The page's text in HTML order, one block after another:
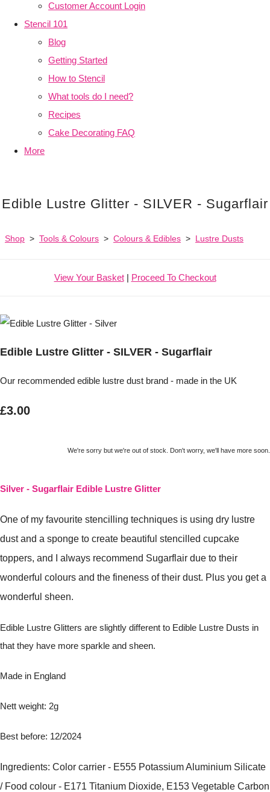
Customer Account Login
Stencil 101
Blog
Getting Started
How to Stencil
What tools do I need?
Recipes
Cake Decorating FAQ
More
Edible Lustre Glitter - SILVER - Sugarflair
Shop > Tools & Colours > Colours & Edibles > Lustre Dusts
View Your Basket| Proceed To Checkout
Edible Lustre Glitter - SILVER - Sugarflair
Our recommended edible lustre dust brand - made in the UK
£3.00
We're sorry but we're out of stock. Don't worry, we'll have more soon.
Silver - Sugarflair Edible Lustre Glitter
One of my favourite stencilling techniques is using dry lustre
dust and a sponge to create beautiful stencilled cupcake
toppers, and I always recommend Sugarflair due to their
wonderful colours and the fineness of their dust. Plus you get a
wonderful sheen.
Edible Lustre Glitters are slightly different to Edible Lustre Dusts in
that they have more sparkle and sheen.
Made in England
Nett weight: 2g
Best before: 12/2024
Ingredients: Color carrier - E555 Potassium Aluminium Silicate
/ Food colour - E171 Titanium Dioxide, E153 Vegetable Carbon